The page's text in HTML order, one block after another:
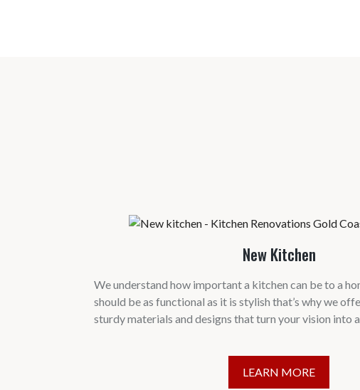
New Kitchen
We understand how important a kitchen can be to a
should be as functional as it is stylish that’s why we
sturdy materials and designs that turn your vision into
LEARN MORE